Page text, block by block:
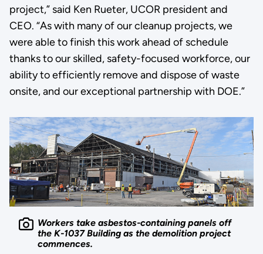
project,” said Ken Rueter, UCOR president and
CEO. “As with many of our cleanup projects, we
were able to finish this work ahead of schedule
thanks to our skilled, safety-focused workforce, our
ability to efficiently remove and dispose of waste
onsite, and our exceptional partnership with DOE.”
Workers take asbestos-containing panels off
the K-1037 Building as the demolition project
commences.